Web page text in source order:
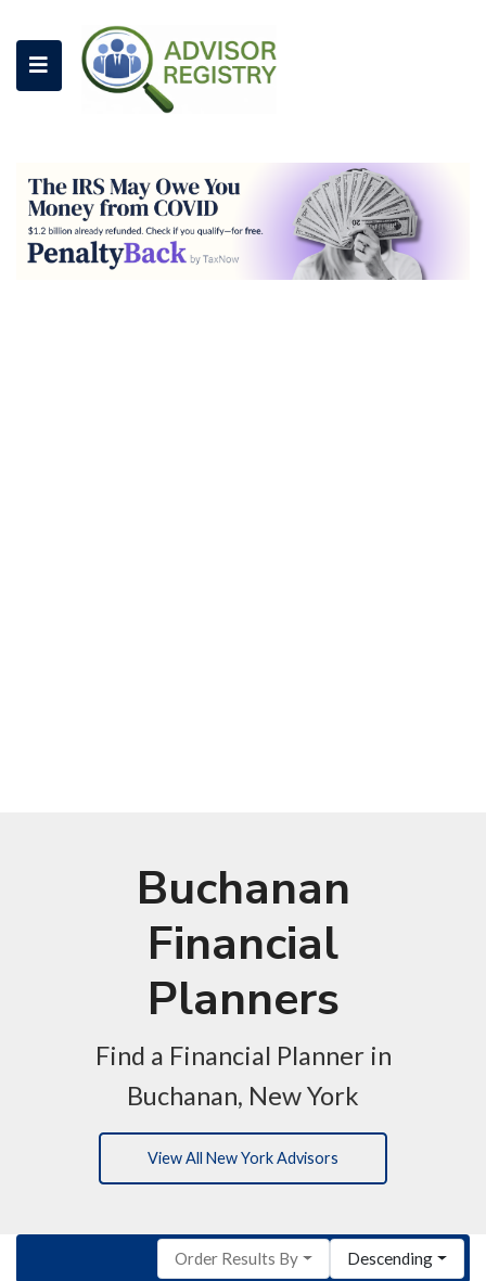
Buchanan
Financial
Planners
Find a Financial Planner in
Buchanan, New York
View All New York Advisors
Order Results By Descending